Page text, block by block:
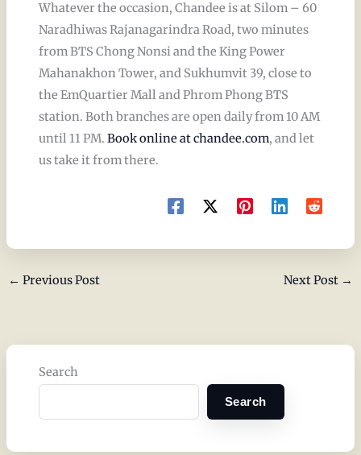
Whatever the occasion, Chandee is at Silom – 60
Naradhiwas Rajanagarindra Road, two minutes
from BTS Chong Nonsi and the King Power
Mahanakhon Tower, and Sukhumvit 39, close to
the EmQuartier Mall and Phrom Phong BTS
station. Both branches are open daily from 10 AM
until 11 PM. Book online at chandee.com, and let
us take it from there.
← Previous Post Next Post →
Search
Search